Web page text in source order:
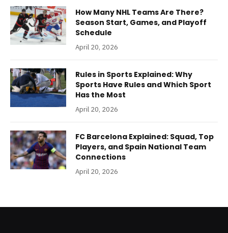
How Many NHL Teams Are There?
Season Start, Games, and Playoff
Schedule
April 20, 2026
Rules in Sports Explained: Why
Sports Have Rules and Which Sport
Has the Most
April 20, 2026
FC Barcelona Explained: Squad, Top
Players, and Spain National Team
Connections
April 20, 2026